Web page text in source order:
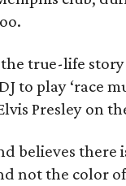
true-life
to play ‘race
Presley on
believes there
not the color